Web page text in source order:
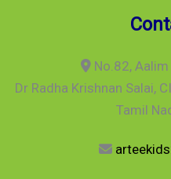
No.82, Aalim
Dr Radha Krishnan Salai,
Tamil